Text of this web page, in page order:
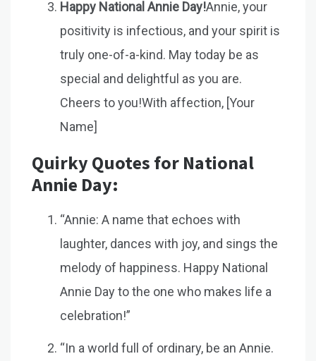
Happy National Annie Day!Annie, your
positivity is infectious, and your spirit is
truly one-of-a-kind. May today be as
special and delightful as you are.
Cheers to you!With affection, [Your
Name]
Quirky Quotes for National
Annie Day:
“Annie: A name that echoes with
laughter, dances with joy, and sings the
melody of happiness. Happy National
Annie Day to the one who makes life a
celebration!”
“In a world full of ordinary, be an Annie.